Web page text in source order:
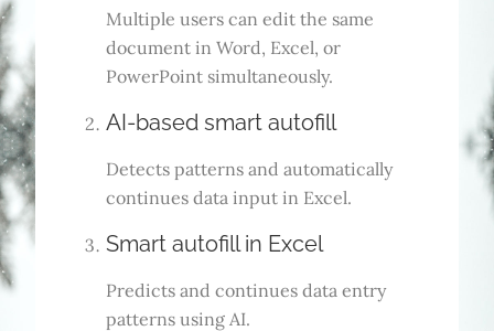
Multiple users can edit the same
document in Word, Excel, or
PowerPoint simultaneously.
AI-based smart autofill
Detects patterns and automatically
continues data input in Excel.
Smart autofill in Excel
Predicts and continues data entry
patterns using AI.